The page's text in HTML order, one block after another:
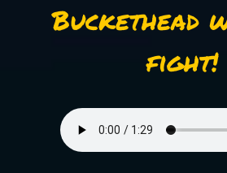
Buckethead
fight!